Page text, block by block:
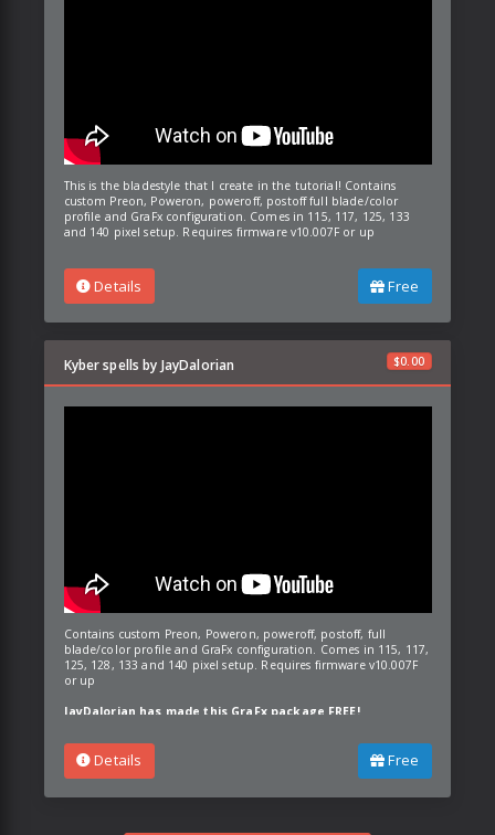
This is the bladestyle that I create in the tutorial! Contains
custom Preon, Poweron, poweroff, postoff full blade/color
profile and GraFx configuration. Comes in 115, 117, 125, 133
and 140 pixel setup. Requires firmware v10.007F or up
Details Free
$0.00
Kyber spells by JayDalorian
Contains custom Preon, Poweron, poweroff, postoff, full
blade/color profile and GraFx configuration. Comes in 115, 117,
125, 128, 133 and 140 pixel setup. Requires firmware v10.007F
or up
JayDalorian has made this GraFx package FREE!
Details Free